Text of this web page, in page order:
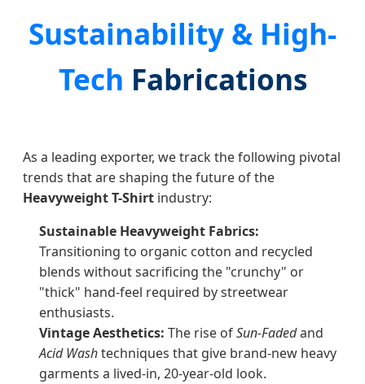
Sustainability & High-
Tech Fabrications
As a leading exporter, we track the following pivotal
trends that are shaping the future of the
Heavyweight T-Shirt industry:
Sustainable Heavyweight Fabrics:
Transitioning to organic cotton and recycled
blends without sacrificing the "crunchy" or
"thick" hand-feel required by streetwear
enthusiasts.
Vintage Aesthetics: The rise ofSun-Fadedand
Acid Washtechniques that give brand-new heavy
garments a lived-in, 20-year-old look.